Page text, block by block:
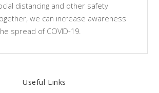
distancing and other safety
we can increase awareness
spread of COVID-19.
Useful Links